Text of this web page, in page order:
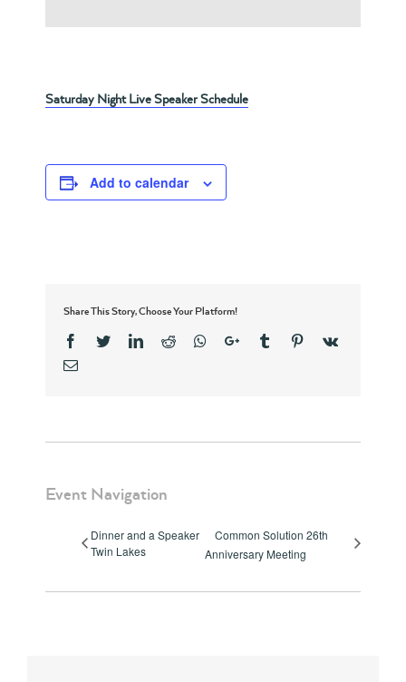
Saturday Night Live Speaker Schedule
Add to calendar
Share This Story, Choose Your Platform!
Facebook
TwitterLinkedinReddit Whatsapp
Google+Tumblr Pinterest
Vk
Email
Event Navigation
Dinner and a Speaker
Twin Lakes
Common Solution 26th
Anniversary Meeting